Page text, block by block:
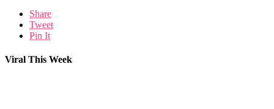
Share
Tweet
Pin It
Viral This Week